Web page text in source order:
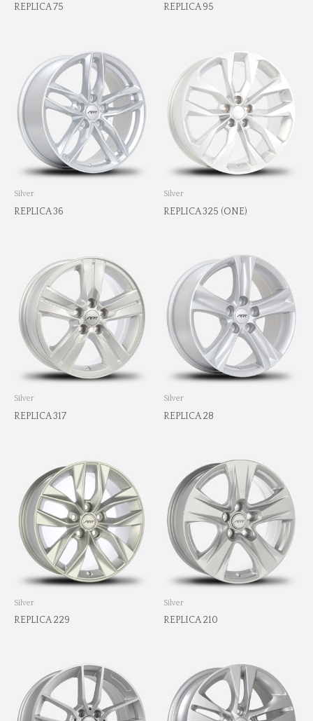
REPLICA 75 REPLICA 95
Silver
REPLICA 36
Silver
REPLICA 325 (ONE)
Silver
REPLICA 317
Silver
REPLICA 28
Silver
REPLICA 229
Silver
REPLICA 210